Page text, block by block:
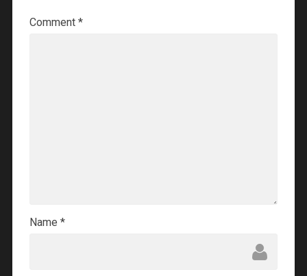
Comment *
Name *